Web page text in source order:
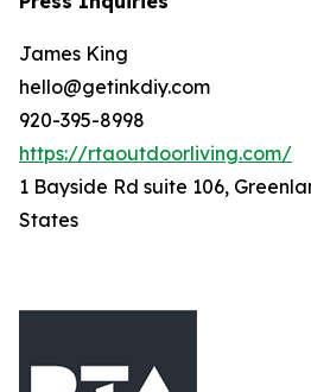
James King
hello@getinkdiy.com
920-395-8998
https://rtaoutdoorliving.com/
1 Bayside Rd suite 106,
States